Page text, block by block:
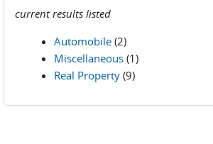
current results listed
Automobile (2)
Miscellaneous (1)
Real Property (9)